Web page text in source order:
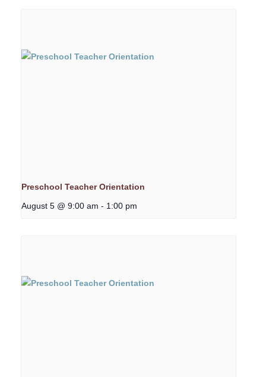
Preschool Teacher Orientation
August 5 @ 9:00 am - 1:00 pm